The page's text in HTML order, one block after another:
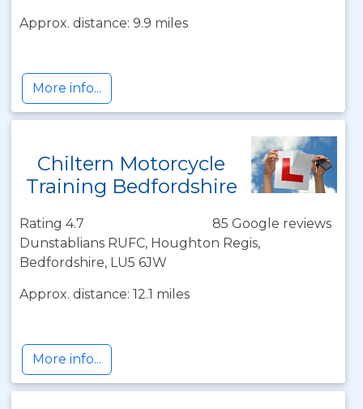
Approx. distance: 9.9 miles
More info...
Chiltern Motorcycle
Training Bedfordshire
Rating 4.7
85 Google reviews
Dunstablians RUFC, Houghton Regis,
Bedfordshire, LU5 6JW
Approx. distance: 12.1 miles
More info...